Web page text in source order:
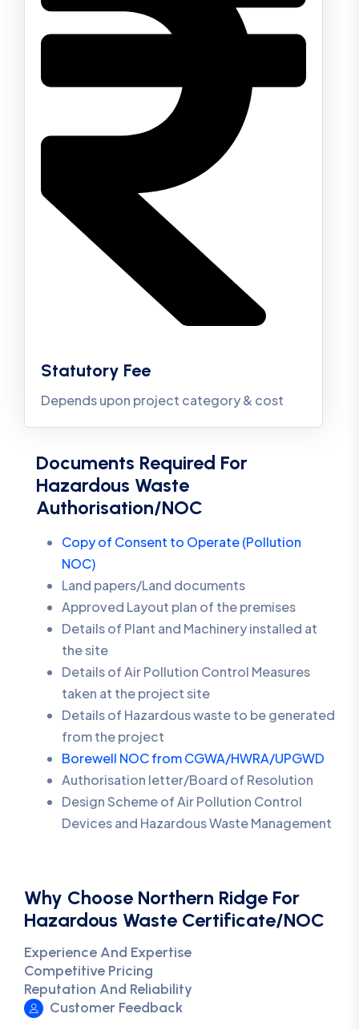
Statutory Fee
Depends upon project category & cost
Documents Required For
Hazardous Waste
Authorisation/NOC
Copy of Consent to Operate (Pollution
NOC)
Land papers/Land documents
Approved Layout plan of the premises
Details of Plant and Machinery installed at
the site
Details of Air Pollution Control Measures
taken at the project site
Details of Hazardous waste to be generated
from the project
Borewell NOC from CGWA/HWRA/UPGWD
Authorisation letter/Board of Resolution
Design Scheme of Air Pollution Control
Devices and Hazardous Waste Management
Why Choose Northern Ridge For
Hazardous Waste Certificate/NOC
Experience And Expertise
Competitive Pricing
Reputation And Reliability
Customer Feedback